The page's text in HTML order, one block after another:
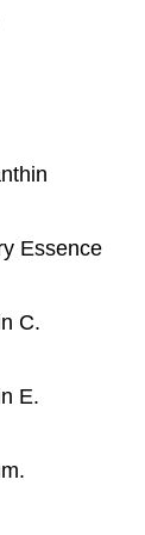
Essence
C.
E.